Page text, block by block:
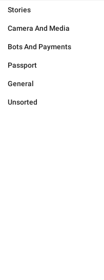
Stories
Camera And Media
Bots And Payments
Passport
General
Unsorted